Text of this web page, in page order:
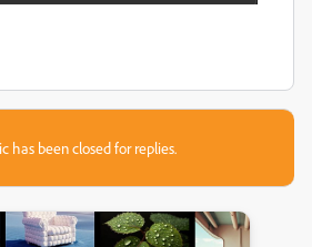
has been closed for replies.